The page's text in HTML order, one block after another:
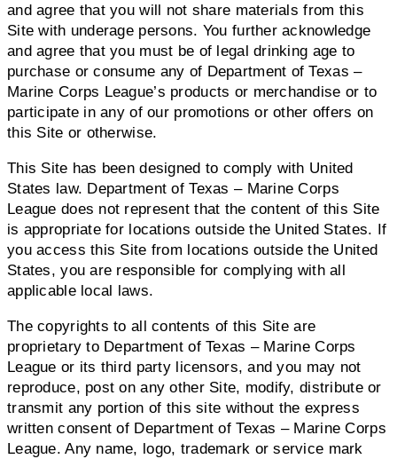
and agree that you will not share materials from this
Site with underage persons. You further acknowledge
and agree that you must be of legal drinking age to
purchase or consume any of Department of Texas –
Marine Corps League’s products or merchandise or to
participate in any of our promotions or other offers on
this Site or otherwise.
This Site has been designed to comply with United
States law. Department of Texas – Marine Corps
League does not represent that the content of this Site
is appropriate for locations outside the United States. If
you access this Site from locations outside the United
States, you are responsible for complying with all
applicable local laws.
The copyrights to all contents of this Site are
proprietary to Department of Texas – Marine Corps
League or its third party licensors, and you may not
reproduce, post on any other Site, modify, distribute or
transmit any portion of this site without the express
written consent of Department of Texas – Marine Corps
League. Any name, logo, trademark or service mark